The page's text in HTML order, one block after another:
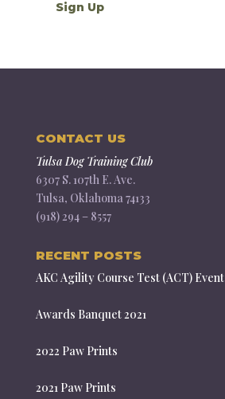
CONTACT US
Tulsa Dog Training Club
6307 S. 107th E. Ave.
Tulsa, Oklahoma 74133
(918) 294 – 8557
RECENT POSTS
AKC Agility Course Test (ACT) Event
Awards Banquet 2021
2022 Paw Prints
2021 Paw Prints